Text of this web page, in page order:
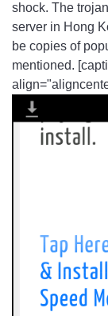
shock. The
server in Hong
be copies of
mentioned.